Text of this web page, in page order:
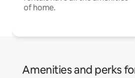
of home.
Amenities and perks